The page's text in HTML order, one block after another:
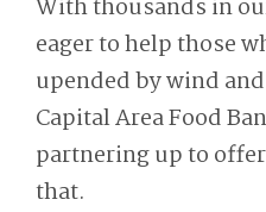
With thousands in
eager to help those
upended by wind
Capital Area Food
partnering up to
that.